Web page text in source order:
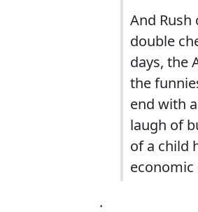
And
double
days, the
the
end with
laugh of
of a child
.